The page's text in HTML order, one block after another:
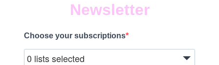
Newsletter
Choose your subscriptions
0 lists selected